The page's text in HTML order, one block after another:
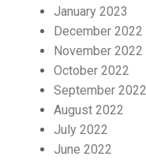
January 2023
December 2022
November 2022
October 2022
September 2022
August 2022
July 2022
June 2022